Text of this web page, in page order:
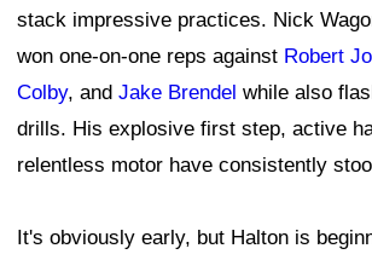
stack impressive practices. Nick
won one-on-one reps against Robert
Colby, and Jake Brendel while also
drills. His explosive first step, active
relentless motor have consistently
It's obviously early, but Halton is